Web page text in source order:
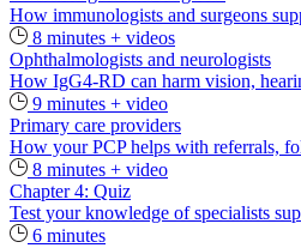
How immunologists and surgeons
8 minutes + videos
Ophthalmologists and neurologists
How IgG4-RD can harm vision,
9 minutes + video
Primary care providers
How your PCP helps with referrals,
8 minutes + video
Chapter 4: Quiz
Test your knowledge of specialists
6 minutes